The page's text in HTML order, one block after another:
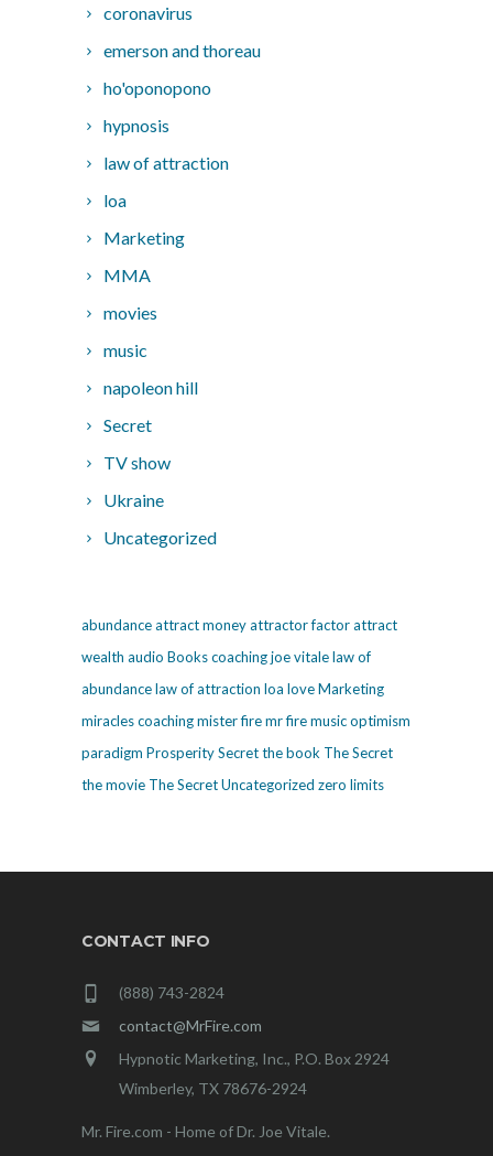
coronavirus
emerson and thoreau
ho'oponopono
hypnosis
law of attraction
loa
Marketing
MMA
movies
music
napoleon hill
Secret
TV show
Ukraine
Uncategorized
abundanceattract moneyattractor factorattract
wealth audio Bookscoachingjoe vitalelaw of
abundancelaw of attraction loa loveMarketing
miracles coachingmister firemr firemusicoptimism
paradigm ProsperitySecretthe book The Secret
the movie The SecretUncategorized zero limits
CONTACT INFO
(888) 743-2824
contact@MrFire.com
Hypnotic Marketing, Inc., P.O. Box 2924
Wimberley, TX 78676-2924
Mr. Fire.com - Home of Dr. Joe Vitale.